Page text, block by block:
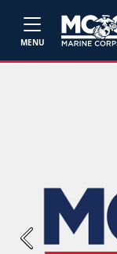
MENU
Previous